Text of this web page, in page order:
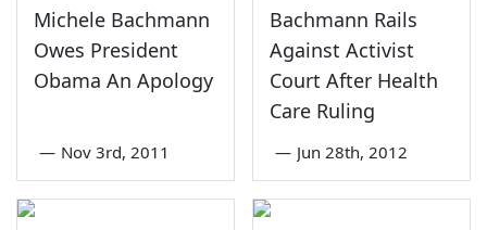
Michele Bachmann
Owes President
Obama An Apology
— Nov 3rd, 2011
Bachmann Rails
Against Activist
Court After Health
Care Ruling
— Jun 28th, 2012